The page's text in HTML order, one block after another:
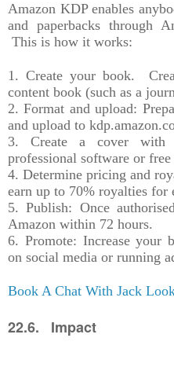
Amazon KDP enables
and paperbacks through
This is how it works:
1. Create your book.
content book (such as a
2. Format and upload:
and upload to
3. Create a cover
professional software or
4. Determine pricing and
earn up to 70% royalties for
5. Publish: Once
Amazon within 72 hours.
6. Promote: Increase your
on social media or running
Book A Chat With Jack
22.6. Impact